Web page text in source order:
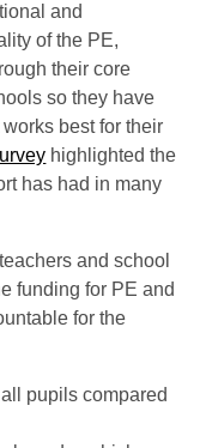
and
of the PE,
their core
so they have
best for their
highlighted the
has had in many
and school
funding for PE and
for the
pupils compared